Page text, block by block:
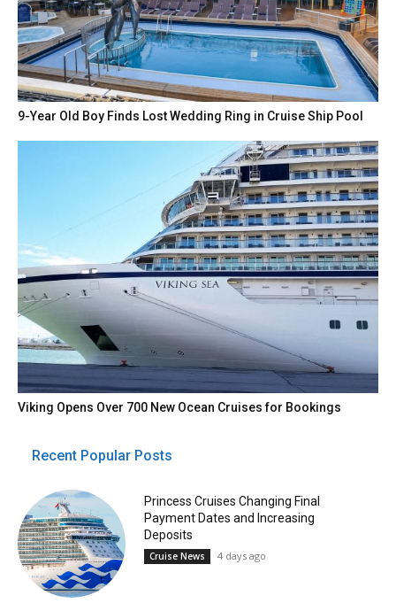
9-Year Old Boy Finds Lost Wedding Ring in Cruise Ship Pool
Viking Opens Over 700 New Ocean Cruises for Bookings
Recent Popular Posts
Princess Cruises Changing Final
Payment Dates and Increasing
Deposits
Cruise News 4 days ago